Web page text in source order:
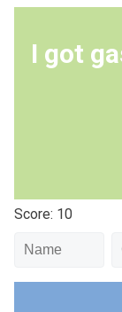
I got
Score: 10